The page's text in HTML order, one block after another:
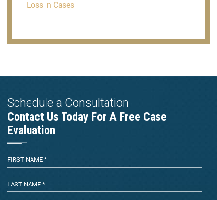
Loss in Cases
Schedule a Consultation
Contact Us Today For A Free Case
Evaluation